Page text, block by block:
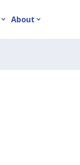
expand_more About expand_more